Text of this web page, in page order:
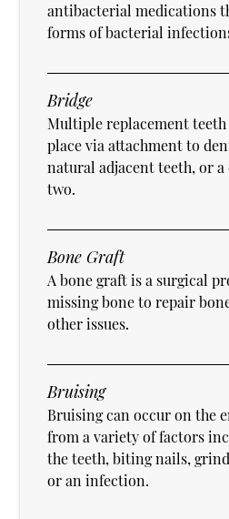
antibacterial medications
forms of bacterial
Bridge
Multiple replacement
place via attachment to
natural adjacent teeth, or
two.
Bone Graft
A bone graft is a surgical
missing bone to repair
other issues.
Bruising
Bruising can occur on the
from a variety of factors
the teeth, biting nails,
or an infection.